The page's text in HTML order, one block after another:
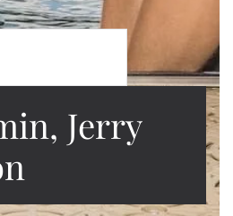
Jerry